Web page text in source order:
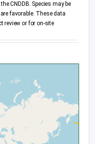
CNDDB. Species may be
favorable. These data
review or for on-site